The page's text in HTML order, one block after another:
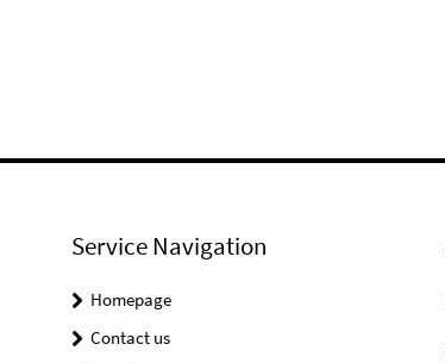
Service Navigation
Homepage
Contact us